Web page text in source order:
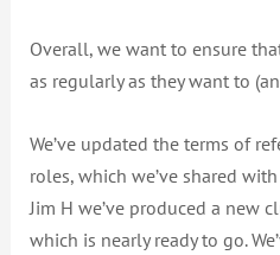
Overall, we want to ensure
as regularly as they want to
We’ve updated the terms of
roles, which we’ve shared
Jim H we’ve produced a new
which is nearly ready to go.